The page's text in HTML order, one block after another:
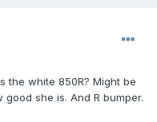
the white 850R? Might be
she is. And R bumper.